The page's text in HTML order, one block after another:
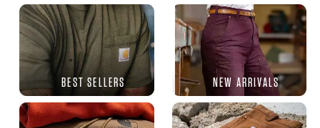
BEST SELLERS NEW ARRIVALS